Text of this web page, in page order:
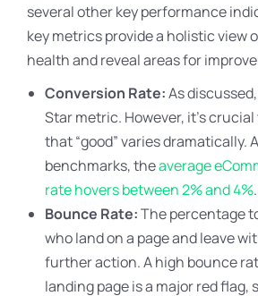
several other key performance
key metrics provide a holistic view
health and reveal areas for
Conversion Rate:As
Star metric. However, it’s
that “good” varies dramatically.
benchmarks, theaverage
rate hovers between 2% and 4%.
Bounce Rate:The percentage
who land on a page and leave
further action. A high bounce
landing page is a major red flag,